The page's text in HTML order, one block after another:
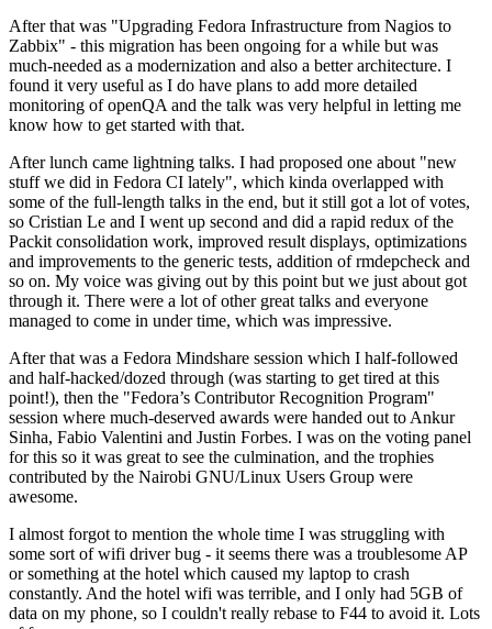
After that was "Upgrading Fedora Infrastructure from Nagios to
Zabbix" - this migration has been ongoing for a while but was
much-needed as a modernization and also a better architecture. I
found it very useful as I do have plans to add more detailed
monitoring of openQA and the talk was very helpful in letting me
know how to get started with that.
After lunch came lightning talks. I had proposed one about "new
stuff we did in Fedora CI lately", which kinda overlapped with
some of the full-length talks in the end, but it still got a lot of votes,
so Cristian Le and I went up second and did a rapid redux of the
Packit consolidation work, improved result displays, optimizations
and improvements to the generic tests, addition of rmdepcheck and
so on. My voice was giving out by this point but we just about got
through it. There were a lot of other great talks and everyone
managed to come in under time, which was impressive.
After that was a Fedora Mindshare session which I half-followed
and half-hacked/dozed through (was starting to get tired at this
point!), then the "Fedora’s Contributor Recognition Program"
session where much-deserved awards were handed out to Ankur
Sinha, Fabio Valentini and Justin Forbes. I was on the voting panel
for this so it was great to see the culmination, and the trophies
contributed by the Nairobi GNU/Linux Users Group were
awesome.
I almost forgot to mention the whole time I was struggling with
some sort of wifi driver bug - it seems there was a troublesome AP
or something at the hotel which caused my laptop to crash
constantly. And the hotel wifi was terrible, and I only had 5GB of
data on my phone, so I couldn't really rebase to F44 to avoid it. Lots